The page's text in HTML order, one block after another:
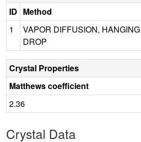
ID Method
1
VAPOR DIFFUSION, HANGING
DROP
Crystal Properties
Matthews coefficient
2.36
Crystal Data